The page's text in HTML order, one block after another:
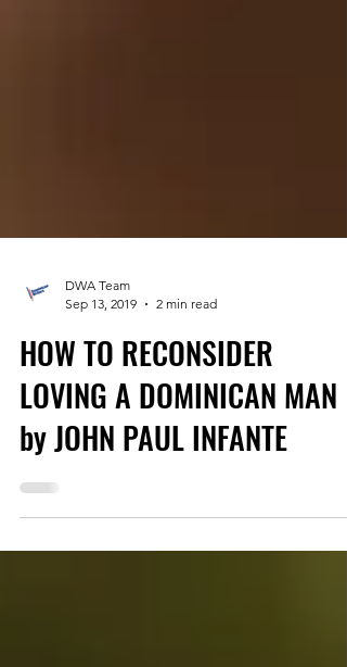
Sep 13, 2019
2 min read
HOW TO RECONSIDER
LOVING A DOMINICAN MAN
by JOHN PAUL INFANTE